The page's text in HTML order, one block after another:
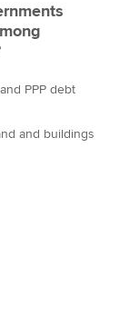
PPP debt
and buildings